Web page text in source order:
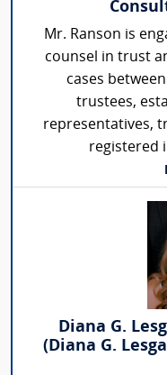
Mr. Ranson is
counsel in trust
cases
trustees,
representatives,
registered
Diana G.
(Diana G.